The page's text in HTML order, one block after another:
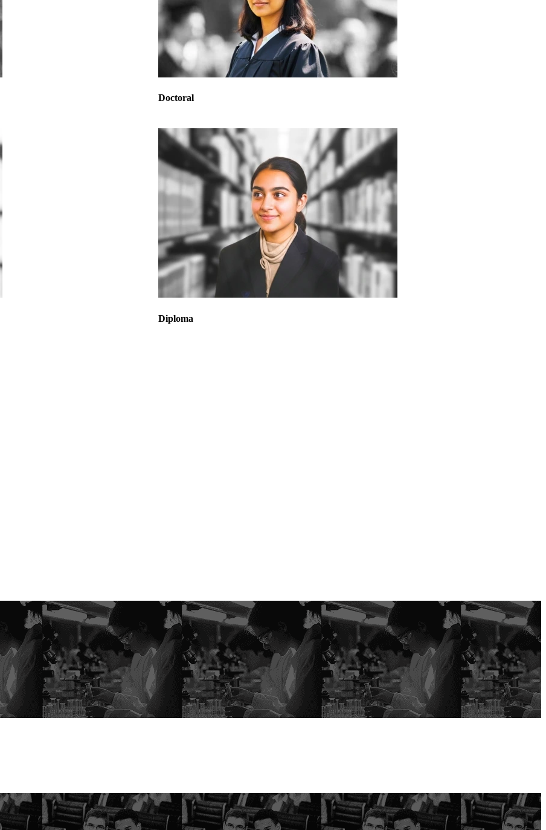
Doctoral
Diploma